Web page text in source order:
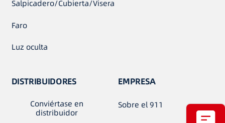
Salpicadero/Cubierta/Visera
Faro
Luz oculta
DISTRIBUIDORES
Conviértase en
distribuidor
EMPRESA
Sobre el 911